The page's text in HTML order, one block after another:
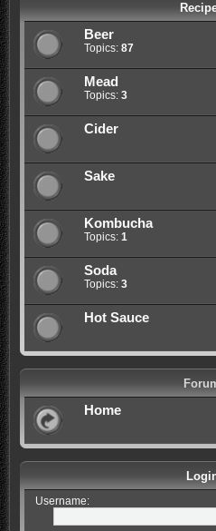
Beer
Topics: 87
Mead
Topics: 3
Cider
Sake
Kombucha
Topics: 1
Soda
Topics: 3
Hot Sauce
Home
Username: